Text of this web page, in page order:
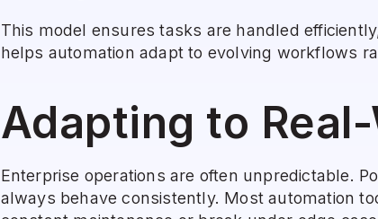
This model ensures tasks are handled
helps automation adapt to evolving workflows
Adapting to
Enterprise operations are often unpredictable.
always behave consistently. Most automation